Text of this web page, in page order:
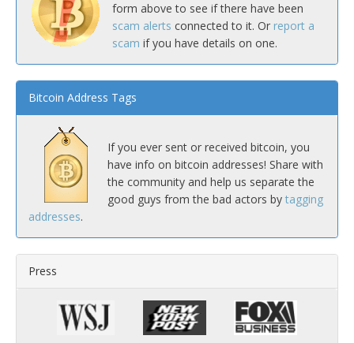
form above to see if there have been
scam alerts connected to it. Or report a
scam if you have details on one.
Bitcoin Address Tags
If you ever sent or received bitcoin, you
have info on bitcoin addresses! Share with
the community and help us separate the
good guys from the bad actors by tagging
addresses.
Press